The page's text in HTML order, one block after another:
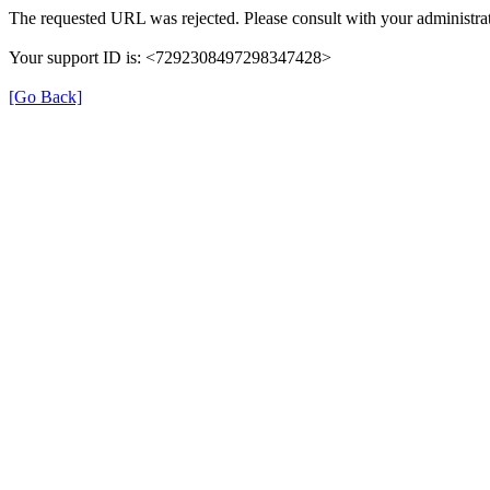
The requested URL was rejected. Please consult with your
Your support ID is: <7292308497298347428>
[Go Back]